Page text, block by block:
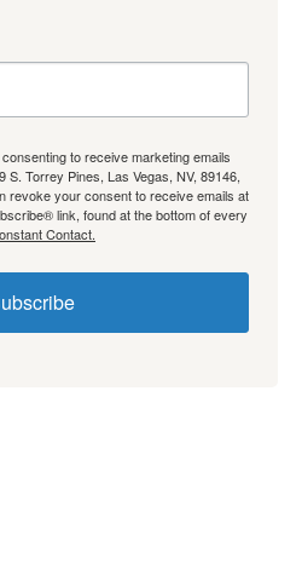
to receive marketing emails
S. Torrey Pines, Las Vegas, NV, 89146,
revoke your consent to receive emails at
link, found at the bottom of every
Contact.